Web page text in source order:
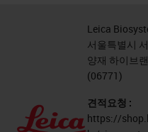
Leica
서울특별시
양재 하이브
(06771)
견적요청 :
https://